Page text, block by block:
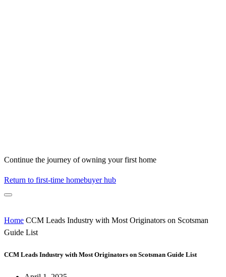
Continue the journey of owning your first home
Return to first-time homebuyer hub
Home CCM Leads Industry with Most Originators on Scotsman
Guide List
CCM Leads Industry with Most Originators on Scotsman Guide List